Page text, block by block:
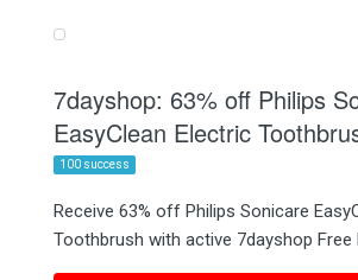
7dayshop: 63% off Philips
EasyClean Electric
100 success
Receive 63% off Philips Sonicare
Toothbrush with active 7dayshop Free